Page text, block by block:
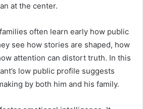
at the center.
often learn early how public
see how stories are shaped, how
attention can distort truth. In this
low public profile suggests
by both him and his family.